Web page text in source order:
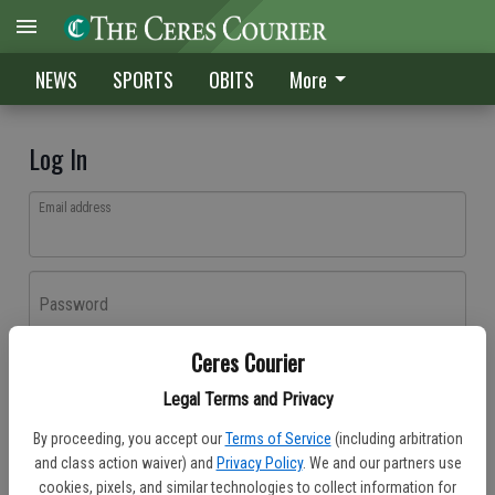
Ceres Courier
Legal Terms and Privacy
By proceeding, you accept our Terms of Service (including arbitration
and class action waiver) and Privacy Policy. We and our partners use
cookies, pixels, and similar technologies to collect information for
NEWS SPORTS OBITS More
Log In
Email address
Password
Don't have an account yet?Register here
Log In